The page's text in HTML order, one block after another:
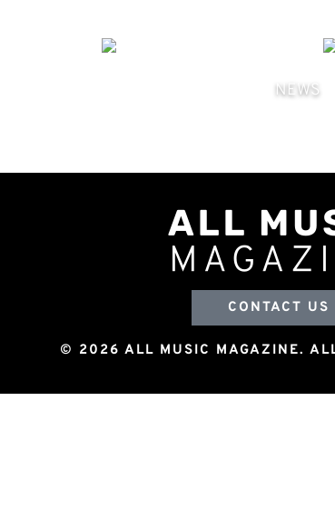
NEWS
CONTACT US
© 2026 ALL MUSIC MAGAZINE.